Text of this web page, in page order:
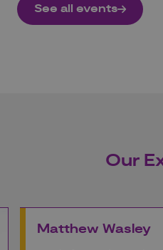
See all events
Our
Matthew Wasley